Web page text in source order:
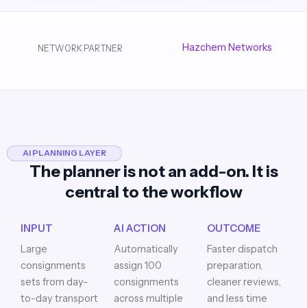
NETWORK PARTNER Hazchem Networks
AI PLANNING LAYER
The planner is not an add-on. It is
central to the workflow
INPUT
Large
consignments
sets from day-
to-day transport
AI ACTION
Automatically
assign 100
consignments
across multiple
OUTCOME
Faster dispatch
preparation,
cleaner reviews,
and less time